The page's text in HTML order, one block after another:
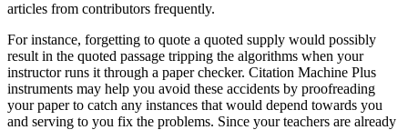
articles from contributors frequently.
For instance, forgetting to quote a quoted supply would possibly
result in the quoted passage tripping the algorithms when your
instructor runs it through a paper checker. Citation Machine Plus
instruments may help you avoid these accidents by proofreading
your paper to catch any instances that would depend towards you
and serving to you fix the problems. Since your teachers are already